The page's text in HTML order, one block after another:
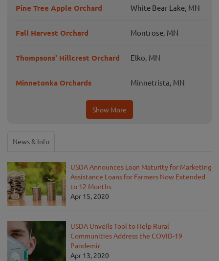
Pine Tree Apple Orchard White Bear Lake, MN
Fall Harvest Orchard Montrose, MN
Thompsons' Hillcrest Orchard Elko, MN
Minnetonka Orchards Minnetrista, MN
Show More
News & Info
USDA Announces Loan Maturity for Marketing
Assistance Loans for Farmers Now Extended
to 12 Months
Apr 15, 2020
USDA Unveils Tool to Help Rural
Communities Address the COVID-19
Pandemic
Apr 13, 2020